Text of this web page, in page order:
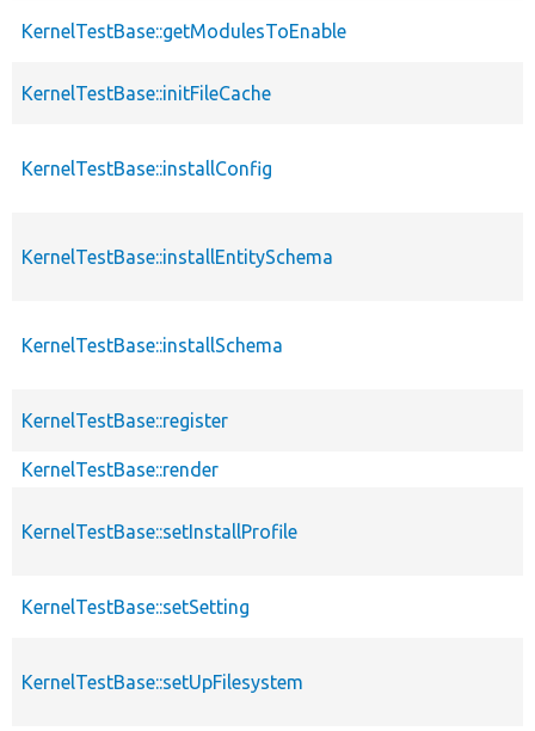
KernelTestBase::getModulesToEnable
KernelTestBase::initFileCache
KernelTestBase::installConfig
KernelTestBase::installEntitySchema
KernelTestBase::installSchema
KernelTestBase::register
KernelTestBase::render
KernelTestBase::setInstallProfile
KernelTestBase::setSetting
KernelTestBase::setUpFilesystem